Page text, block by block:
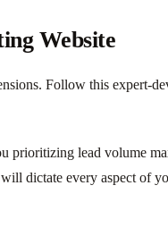
Website
Follow this expert-
prioritizing lead volume
dictate every aspect of